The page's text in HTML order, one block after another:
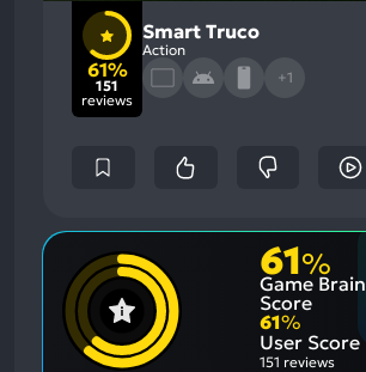
61%
151
reviews
Smart Truco
Action
+1
61%
Game Brain
Score
61%
User Score
151 reviews